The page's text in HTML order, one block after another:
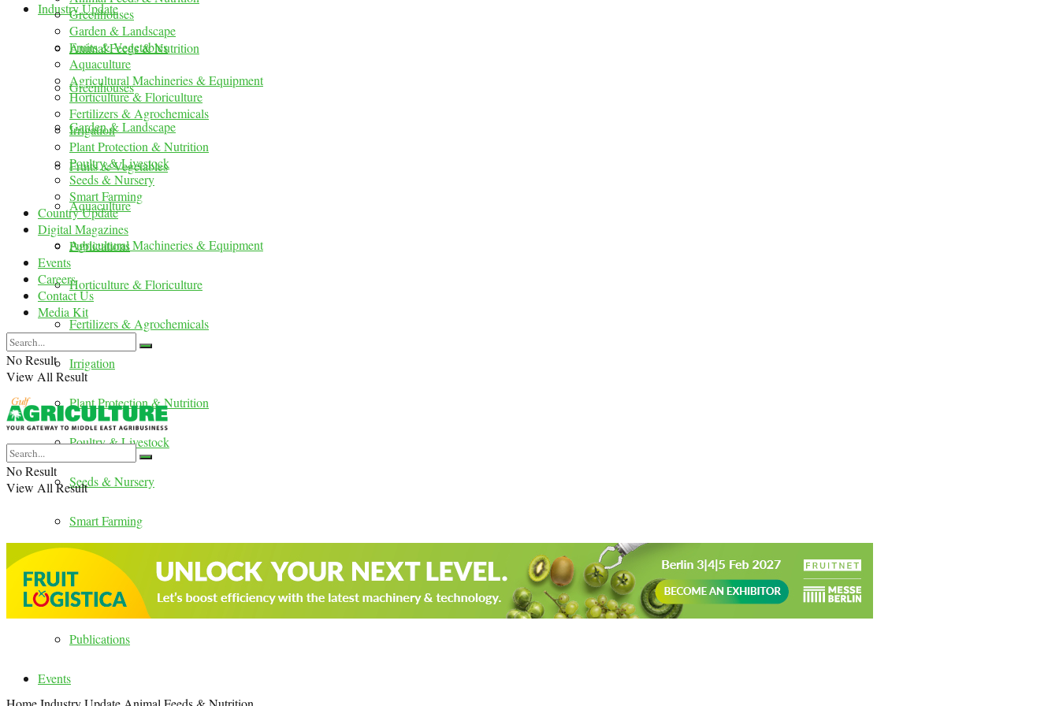
Industry Update
Animal Feeds & Nutrition
Greenhouses
Garden & Landscape
Fruits & Vegetables
Aquaculture
Agricultural Machineries & Equipment
Horticulture & Floriculture
Fertilizers & Agrochemicals
Irrigation
Plant Protection & Nutrition
Poultry & Livestock
Seeds & Nursery
Smart Farming
Country Update
Digital Magazines
Publications
Events
Greenhouses
Garden & Landscape
Fruits & Vegetables
Aquaculture
Agricultural Machineries & Equipment
Horticulture & Floriculture
Fertilizers & Agrochemicals
Irrigation
Plant Protection & Nutrition
Poultry & Livestock
Seeds & Nursery
Smart Farming
Country Update
Digital Magazines
Publications
Events
Careers
Contact Us
Media Kit
No Result
View All Result
No Result
View All Result